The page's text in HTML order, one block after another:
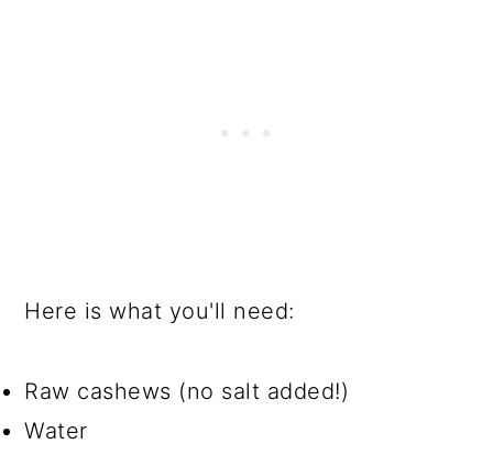
Here is what you'll need:
Raw cashews (no salt added!)
Water